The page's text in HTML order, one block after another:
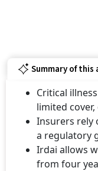
Summary of this
Critical
limited
Insurers rely
a regulatory
Irdai allows
from four